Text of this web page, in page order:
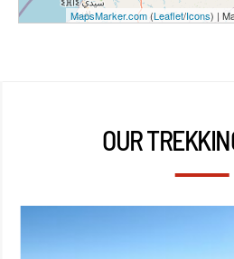
MapsMarker.com(Leaflet/Icons) |
OUR